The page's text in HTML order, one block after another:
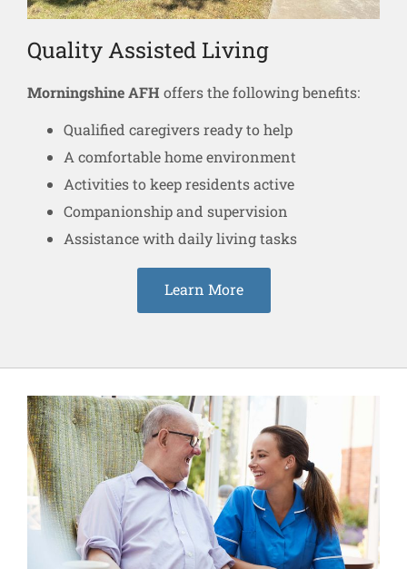
Quality Assisted Living
Morningshine AFH offers the following benefits:
Qualified caregivers ready to help
A comfortable home environment
Activities to keep residents active
Companionship and supervision
Assistance with daily living tasks
Learn More